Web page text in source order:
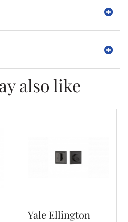
also like
Yale Ellington